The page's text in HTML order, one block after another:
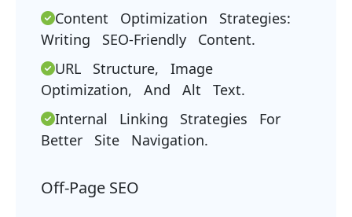
Content Optimization Strategies:
Writing SEO-Friendly Content.
URL Structure, Image
Optimization, And Alt Text.
Internal Linking Strategies For
Better Site Navigation.
Off-Page SEO